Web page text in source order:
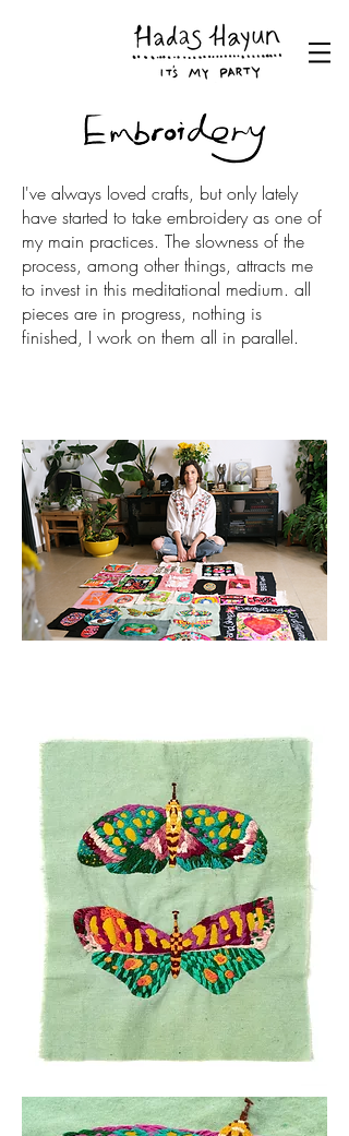
I've always loved crafts, but only lately
have started to take embroidery as one of
my main practices. The slowness of the
process, among other things, attracts me
to invest in this meditational medium. all
pieces are in progress, nothing is
finished, I work on them all in parallel.